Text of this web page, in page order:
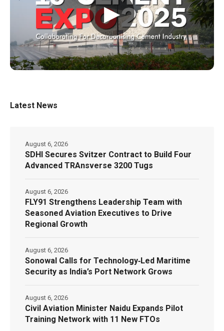
▶
Latest News
SDHI Secures Svitzer Contract to Build Four
Advanced TRAnsverse 3200 Tugs
August 6, 2026
FLY91 Strengthens Leadership Team with
Seasoned Aviation Executives to Drive
Regional Growth
August 6, 2026
Sonowal Calls for Technology‑Led Maritime
Security as India’s Port Network Grows
August 6, 2026
Civil Aviation Minister Naidu Expands Pilot
Training Network with 11 New FTOs
August 6, 2026